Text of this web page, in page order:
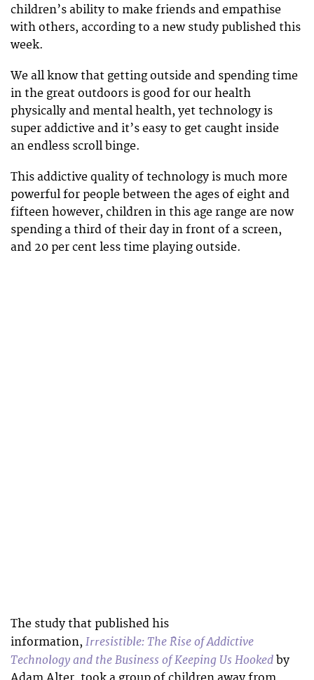
children’s ability to make friends and empathise
with others, according to a new study published this
week.
We all know that getting outside and spending time
in the great outdoors is good for our health
physically and mental health, yet technology is
super addictive and it’s easy to get caught inside
an endless scroll binge.
This addictive quality of technology is much more
powerful for people between the ages of eight and
fifteen however, children in this age range are now
spending a third of their day in front of a screen,
and 20 per cent less time playing outside.
The study that published his
information, Irresistible: The Rise of Addictive
Technology and the Business of Keeping Us Hooked by